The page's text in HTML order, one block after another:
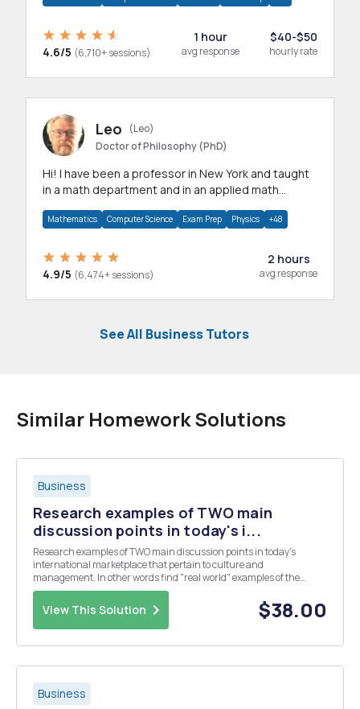
4.6/5 (6,710+ sessions)
1 hour
avg response
$40-$50
hourly rate
Leo
(Leo)
Doctor of Philosophy (PhD)
Hi! I have been a professor in New York and taught
in a math department and in an applied math
Mathematics Computer Science Exam Prep Physics +48
4.9/5 (6,474+ sessions)
2 hours
avg response
See All Business Tutors
Similar Homework Solutions
Business
Research examples of TWO main
discussion points in today's i...
Research examples of TWO main discussion points in today's
international marketplace that pertain to culture and
management. In other words find "real world" examples of the
intersection of culture and business. You may reference industry
publications, credible news sources, as well as aca...
View This Solution $38.00
Business